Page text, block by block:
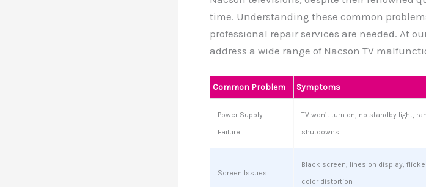
time. Understanding these common
professional repair services are needed. At
address a wide range of Nacson TV
Common Problem Symptoms
Power Supply
Failure
TV won’t turn on, no standby light,
shutdowns
Screen Issues
Black screen, lines on display,
color distortion